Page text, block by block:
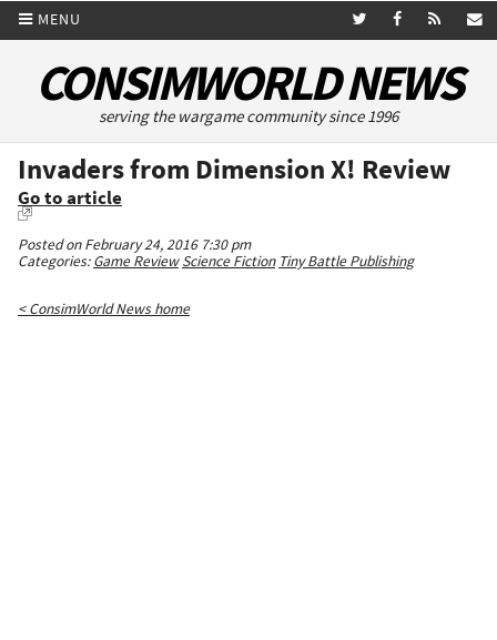
MENU
CONSIMWORLD NEWS
serving the wargame community since 1996
Invaders from Dimension X! Review
Go to article
Posted on February 24, 2016 7:30 pm
Categories:Game Review Science Fiction Tiny Battle Publishing
< ConsimWorld News home